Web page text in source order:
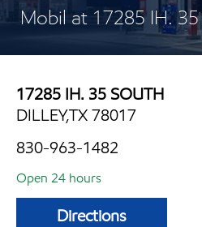
Mobil at 17285 IH.
17285 IH. 35 SOUTH
DILLEY,TX 78017
830-963-1482
Open 24 hours
Directions